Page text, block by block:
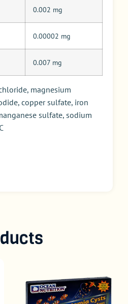
0.002 mg
0.00002 mg
0.007 mg
magnesium
copper sulfate, iron
sulfate, sodium